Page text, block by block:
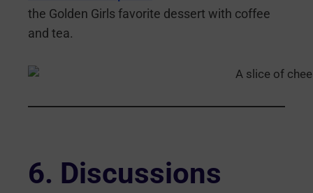
the Golden Girls favorite dessert with coffee
and tea.
6. Discussions